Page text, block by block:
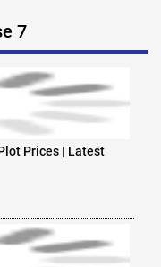
7
Prices | Latest